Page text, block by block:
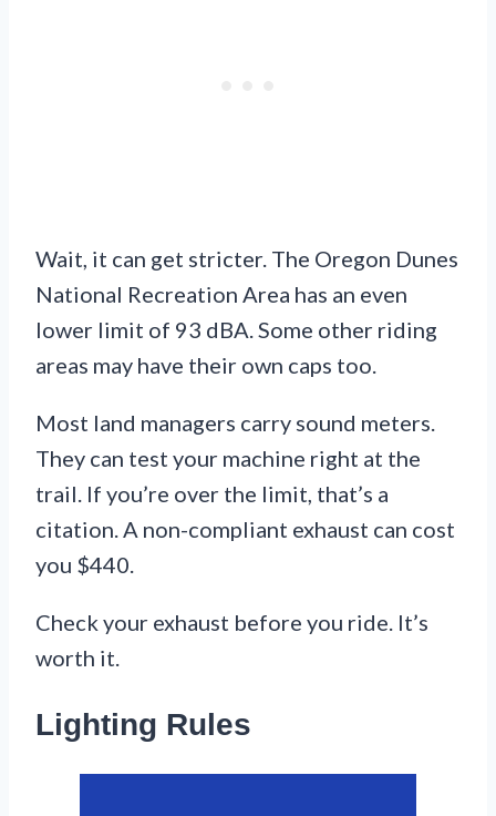
Wait, it can get stricter. The Oregon Dunes
National Recreation Area has an even
lower limit of 93 dBA. Some other riding
areas may have their own caps too.
Most land managers carry sound meters.
They can test your machine right at the
trail. If you’re over the limit, that’s a
citation. A non-compliant exhaust can cost
you $440.
Check your exhaust before you ride. It’s
worth it.
Lighting Rules